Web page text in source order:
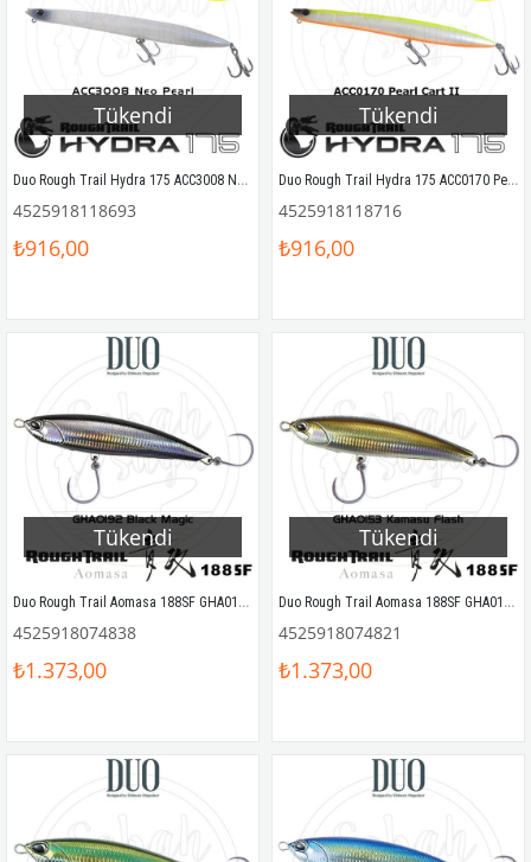
Tükendi
Duo Rough Trail Hydra 175 ACC3008 Neo Pearl
4525918118693
₺916,00
Tükendi
Duo Rough Trail Hydra 175 ACC0170 Pearl Chart II
4525918118716
₺916,00
Tükendi
Duo Rough Trail Aomasa 188SF GHA0192 Black Magic
4525918074838
₺1.373,00
Tükendi
Duo Rough Trail Aomasa 188SF GHA0153 Kamasu Flash
4525918074821
₺1.373,00